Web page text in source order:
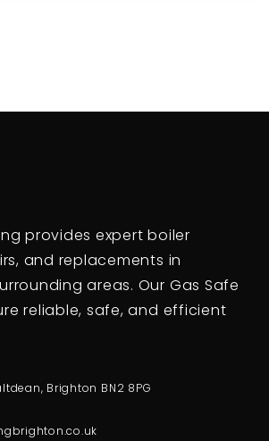
provides expert boiler
and replacements in
areas. Our Gas Safe
reliable, safe, and efficient
Brighton BN2 8PG